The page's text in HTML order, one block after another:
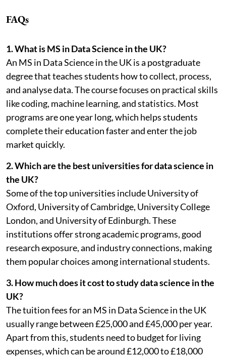
FAQs
1. What is MS in Data Science in the UK?
An MS in Data Science in the UK is a postgraduate
degree that teaches students how to collect, process,
and analyse data. The course focuses on practical skills
like coding, machine learning, and statistics. Most
programs are one year long, which helps students
complete their education faster and enter the job
market quickly.
2. Which are the best universities for data science in
the UK?
Some of the top universities include University of
Oxford, University of Cambridge, University College
London, and University of Edinburgh. These
institutions offer strong academic programs, good
research exposure, and industry connections, making
them popular choices among international students.
3. How much does it cost to study data science in the
UK?
The tuition fees for an MS in Data Science in the UK
usually range between £25,000 and £45,000 per year.
Apart from this, students need to budget for living
expenses, which can be around £12,000 to £18,000